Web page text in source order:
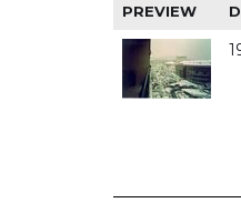
PREVIEW